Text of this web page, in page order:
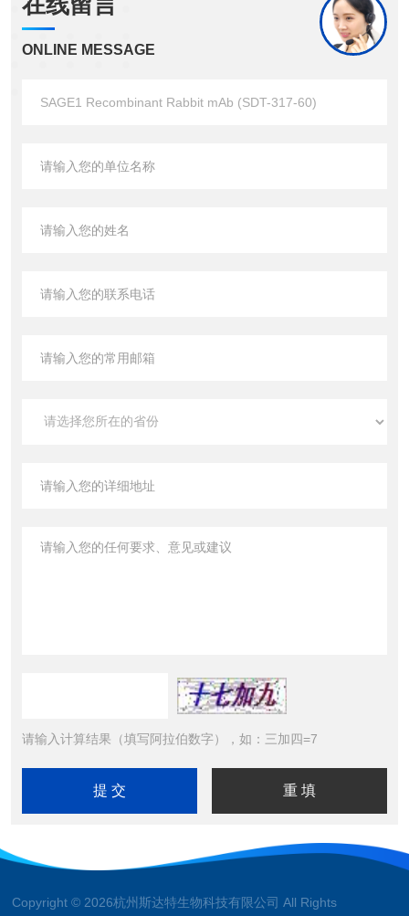
ONLINE MESSAGE
请输入计算结果（填写阿拉伯数字），如：三加四=7
Copyright © 2026杭州斯达特生物科技有限公司 All Rights